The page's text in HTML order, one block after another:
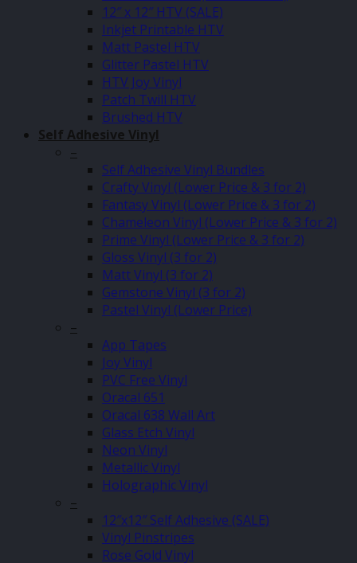
12″ x 12″ HTV (SALE)
Inkjet Printable HTV
Matt Pastel HTV
Glitter Pastel HTV
HTV Joy Vinyl
Patch Twill HTV
Brushed HTV
Self Adhesive Vinyl
–
Self Adhesive Vinyl Bundles
Crafty Vinyl (Lower Price & 3 for 2)
Fantasy Vinyl (Lower Price & 3 for 2)
Chameleon Vinyl (Lower Price & 3 for 2)
Prime Vinyl (Lower Price & 3 for 2)
Gloss Vinyl (3 for 2)
Matt Vinyl (3 for 2)
Gemstone Vinyl (3 for 2)
Pastel Vinyl (Lower Price)
–
App Tapes
Joy Vinyl
PVC Free Vinyl
Oracal 651
Oracal 638 Wall Art
Glass Etch Vinyl
Neon Vinyl
Metallic Vinyl
Holographic Vinyl
–
12″x12″ Self Adhesive (SALE)
Vinyl Pinstripes
Rose Gold Vinyl